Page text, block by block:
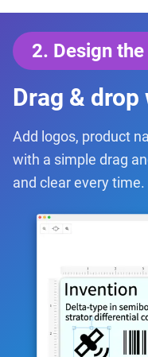
2. Design
Drag & drop
Add logos, product
with a simple drag
and clear every time.